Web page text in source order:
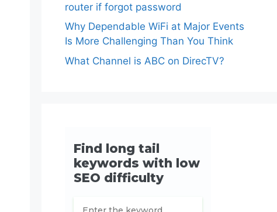
router if forgot password
Why Dependable WiFi at Major Events
Is More Challenging Than You Think
What Channel is ABC on DirecTV?